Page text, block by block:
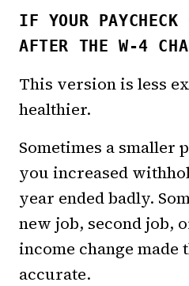
IF YOUR PAYCHECK
AFTER THE W-4
This version is less
healthier.
Sometimes a smaller
you increased
year ended badly.
new job, second job,
income change made
accurate.